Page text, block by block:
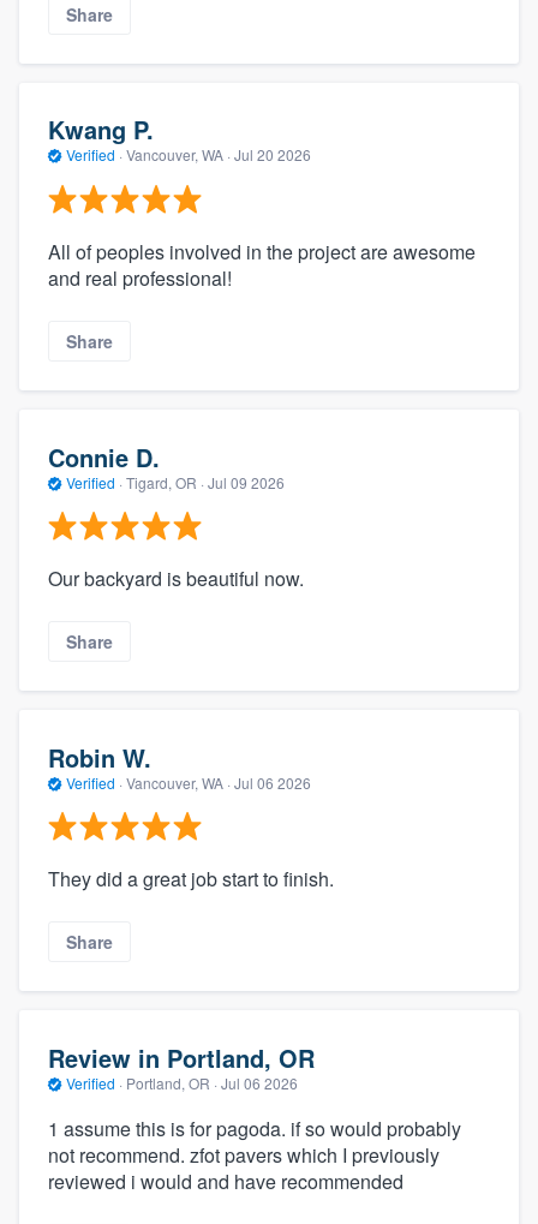
Share
Kwang P.
Verified · Vancouver, WA · Jul 20 2026
All of peoples involved in the project are awesome
and real professional!
Share
Connie D.
Verified · Tigard, OR · Jul 09 2026
Our backyard is beautiful now.
Share
Robin W.
Verified · Vancouver, WA · Jul 06 2026
They did a great job start to finish.
Share
Review in Portland, OR
Verified · Portland, OR · Jul 06 2026
1 assume this is for pagoda. if so would probably
not recommend. zfot pavers which I previously
reviewed i would and have recommended